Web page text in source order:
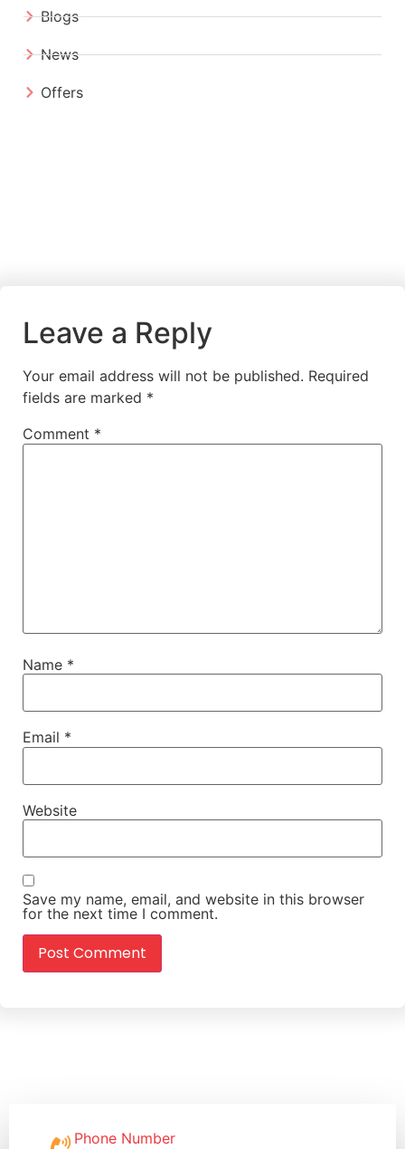
Blogs
News
Offers
Leave a Reply
Your email address will not be published. Required
fields are marked *
Comment *
Name *
Email *
Website
Save my name, email, and website in this browser
for the next time I comment.
Phone Number